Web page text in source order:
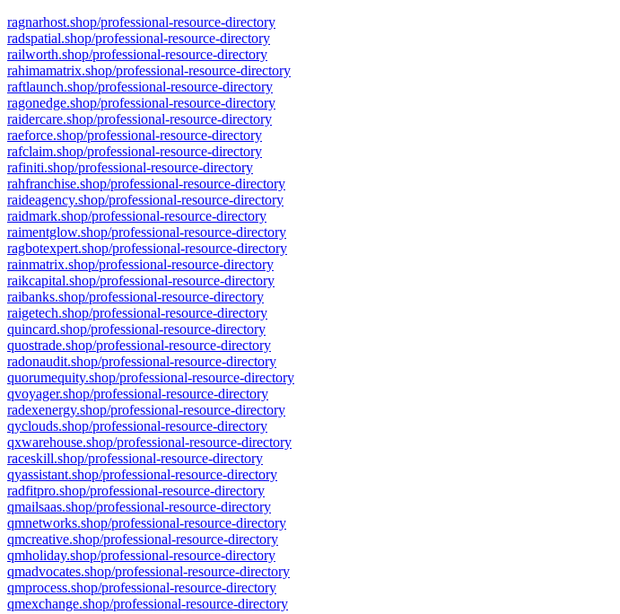
ragnarhost.shop/professional-resource-directory
radspatial.shop/professional-resource-directory
railworth.shop/professional-resource-directory
rahimamatrix.shop/professional-resource-directory
raftlaunch.shop/professional-resource-directory
ragonedge.shop/professional-resource-directory
raidercare.shop/professional-resource-directory
raeforce.shop/professional-resource-directory
rafclaim.shop/professional-resource-directory
rafiniti.shop/professional-resource-directory
rahfranchise.shop/professional-resource-directory
raideagency.shop/professional-resource-directory
raidmark.shop/professional-resource-directory
raimentglow.shop/professional-resource-directory
ragbotexpert.shop/professional-resource-directory
rainmatrix.shop/professional-resource-directory
raikcapital.shop/professional-resource-directory
raibanks.shop/professional-resource-directory
raigetech.shop/professional-resource-directory
quincard.shop/professional-resource-directory
quostrade.shop/professional-resource-directory
radonaudit.shop/professional-resource-directory
quorumequity.shop/professional-resource-directory
qvoyager.shop/professional-resource-directory
radexenergy.shop/professional-resource-directory
qyclouds.shop/professional-resource-directory
qxwarehouse.shop/professional-resource-directory
raceskill.shop/professional-resource-directory
qyassistant.shop/professional-resource-directory
radfitpro.shop/professional-resource-directory
qmailsaas.shop/professional-resource-directory
qmnetworks.shop/professional-resource-directory
qmcreative.shop/professional-resource-directory
qmholiday.shop/professional-resource-directory
qmadvocates.shop/professional-resource-directory
qmprocess.shop/professional-resource-directory
qmexchange.shop/professional-resource-directory